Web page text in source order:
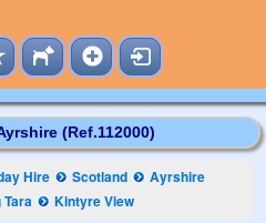
(Ref.112000)
Hire Scotland
Ayrshire
Kintyre View